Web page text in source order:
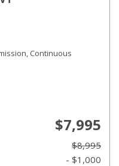
Continuous
$7,995
$8,995
- $1,000